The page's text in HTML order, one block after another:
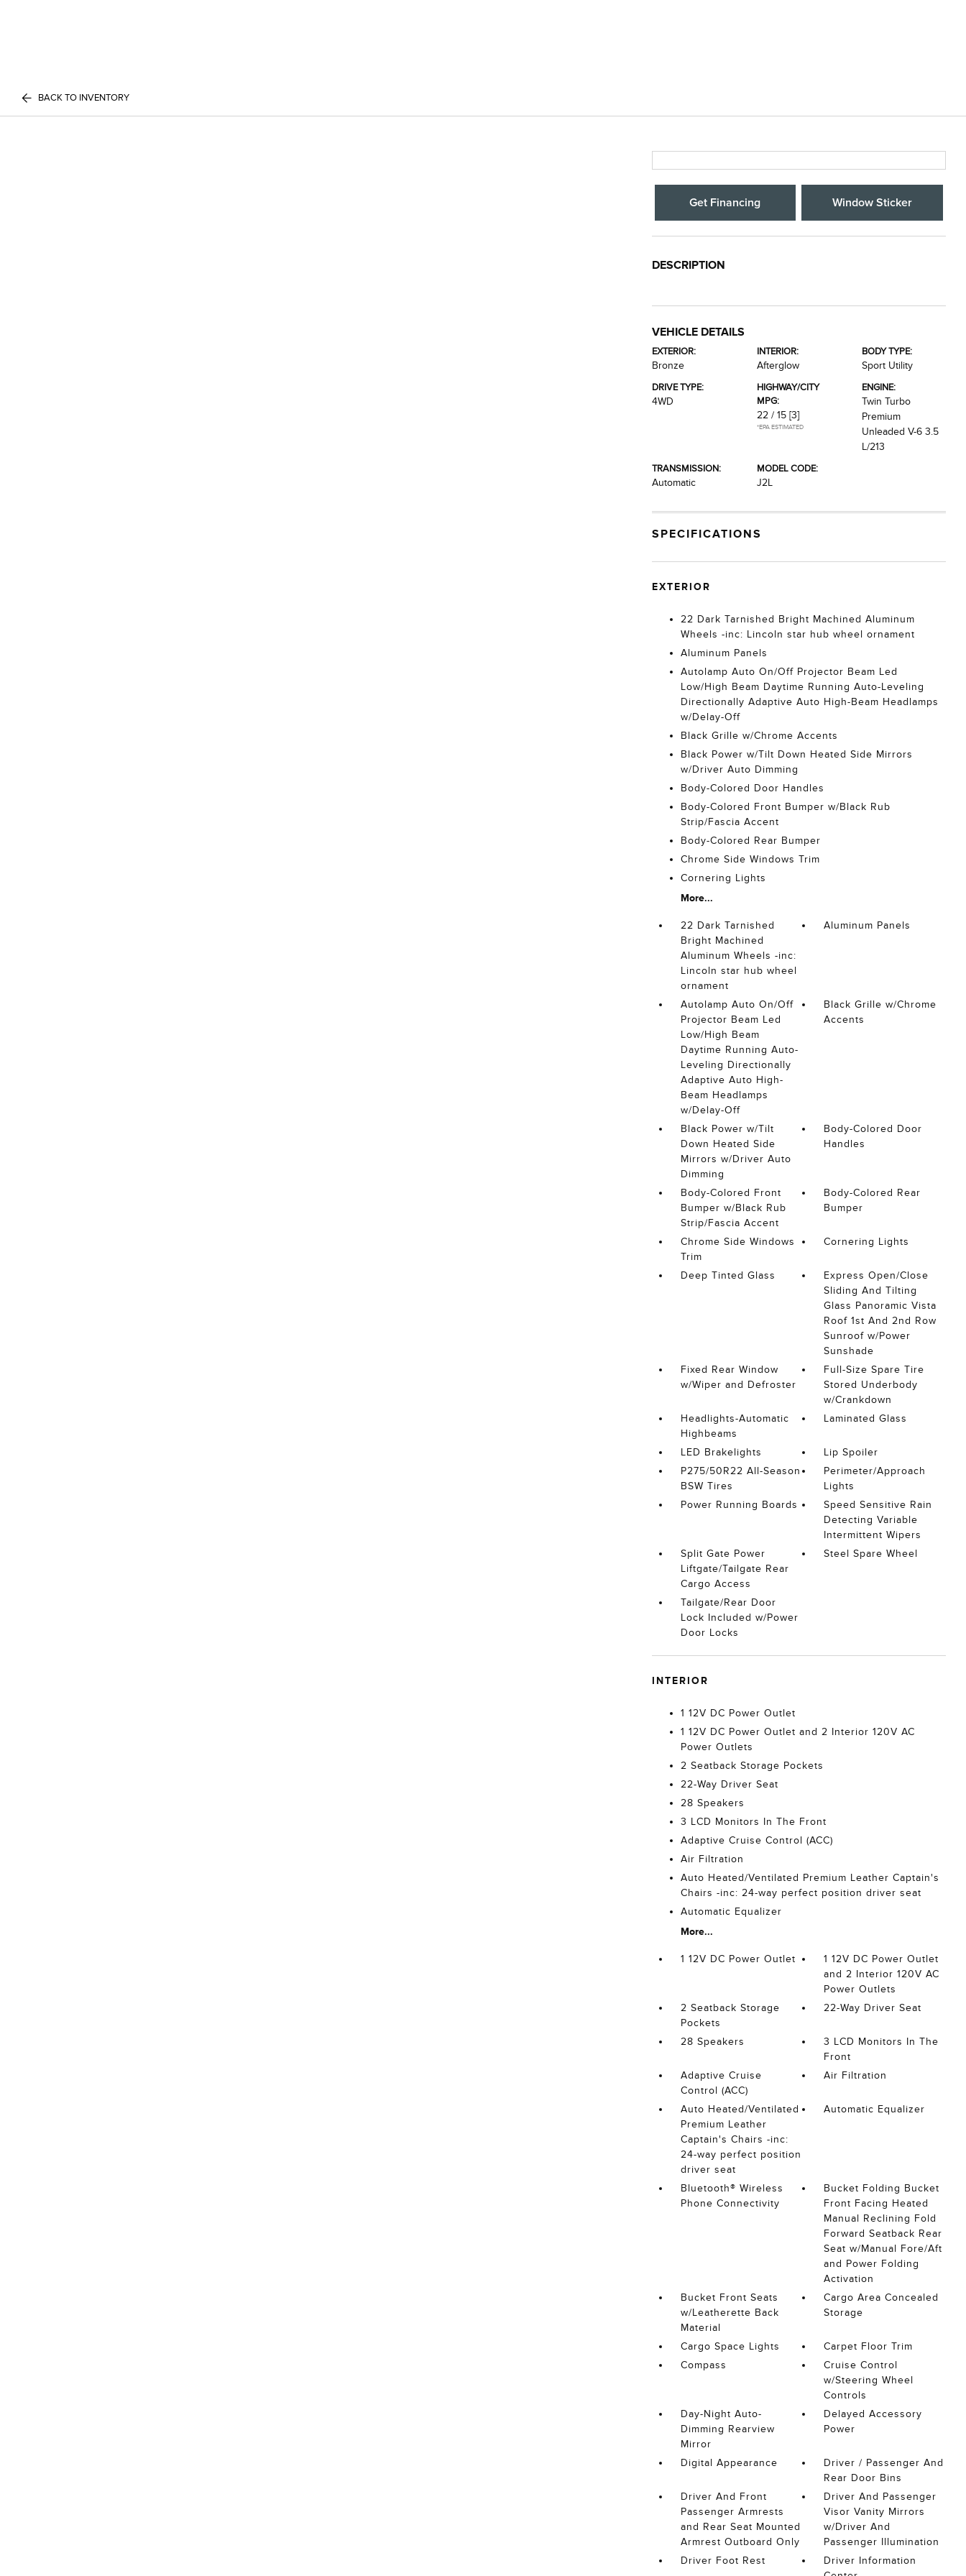
BACK TO INVENTORY
Get Financing Window Sticker
DESCRIPTION
VEHICLE DETAILS
EXTERIOR:
Bronze
INTERIOR:
Afterglow
BODY TYPE:
Sport Utility
DRIVE TYPE:
4WD
HIGHWAY/CITY
MPG:
22 / 15 [3]
*EPA ESTIMATED
ENGINE:
Twin Turbo
Premium
Unleaded V-6 3.5
L/213
TRANSMISSION:
Automatic
MODEL CODE:
J2L
SPECIFICATIONS
EXTERIOR
22 Dark Tarnished Bright Machined Aluminum
Wheels -inc: Lincoln star hub wheel ornament
Aluminum Panels
Autolamp Auto On/Off Projector Beam Led
Low/High Beam Daytime Running Auto-Leveling
Directionally Adaptive Auto High-Beam Headlamps
w/Delay-Off
Black Grille w/Chrome Accents
Black Power w/Tilt Down Heated Side Mirrors
w/Driver Auto Dimming
Body-Colored Door Handles
Body-Colored Front Bumper w/Black Rub
Strip/Fascia Accent
Body-Colored Rear Bumper
Chrome Side Windows Trim
Cornering Lights
More...
22 Dark Tarnished
Bright Machined
Aluminum Wheels -inc:
Lincoln star hub wheel
ornament
Aluminum Panels
Autolamp Auto On/Off
Projector Beam Led
Low/High Beam
Daytime Running Auto-
Leveling Directionally
Adaptive Auto High-
Beam Headlamps
w/Delay-Off
Black Grille w/Chrome
Accents
Black Power w/Tilt
Down Heated Side
Mirrors w/Driver Auto
Dimming
Body-Colored Door
Handles
Body-Colored Front
Bumper w/Black Rub
Strip/Fascia Accent
Body-Colored Rear
Bumper
Chrome Side Windows
Trim
Cornering Lights
Deep Tinted Glass
Express Open/Close
Sliding And Tilting
Glass Panoramic Vista
Roof 1st And 2nd Row
Sunroof w/Power
Sunshade
Fixed Rear Window
w/Wiper and Defroster
Full-Size Spare Tire
Stored Underbody
w/Crankdown
Headlights-Automatic
Highbeams
Laminated Glass
LED Brakelights
Lip Spoiler
P275/50R22 All-Season
BSW Tires
Perimeter/Approach
Lights
Power Running Boards
Speed Sensitive Rain
Detecting Variable
Intermittent Wipers
Split Gate Power
Liftgate/Tailgate Rear
Cargo Access
Steel Spare Wheel
Tailgate/Rear Door
Lock Included w/Power
Door Locks
INTERIOR
1 12V DC Power Outlet
1 12V DC Power Outlet and 2 Interior 120V AC
Power Outlets
2 Seatback Storage Pockets
22-Way Driver Seat
28 Speakers
3 LCD Monitors In The Front
Adaptive Cruise Control (ACC)
Air Filtration
Auto Heated/Ventilated Premium Leather Captain's
Chairs -inc: 24-way perfect position driver seat
Automatic Equalizer
More...
1 12V DC Power Outlet
1 12V DC Power Outlet
and 2 Interior 120V AC
Power Outlets
2 Seatback Storage
Pockets
22-Way Driver Seat
28 Speakers
3 LCD Monitors In The
Front
Adaptive Cruise
Control (ACC)
Air Filtration
Auto Heated/Ventilated
Premium Leather
Captain's Chairs -inc:
24-way perfect position
driver seat
Automatic Equalizer
Bluetooth® Wireless
Phone Connectivity
Bucket Folding Bucket
Front Facing Heated
Manual Reclining Fold
Forward Seatback Rear
Seat w/Manual Fore/Aft
and Power Folding
Activation
Bucket Front Seats
w/Leatherette Back
Material
Cargo Area Concealed
Storage
Cargo Space Lights
Carpet Floor Trim
Compass
Cruise Control
w/Steering Wheel
Controls
Day-Night Auto-
Dimming Rearview
Mirror
Delayed Accessory
Power
Digital Appearance
Driver / Passenger And
Rear Door Bins
Driver And Front
Passenger Armrests
and Rear Seat Mounted
Armrest Outboard Only
Driver And Passenger
Visor Vanity Mirrors
w/Driver And
Passenger Illumination
Driver Foot Rest
Driver Information